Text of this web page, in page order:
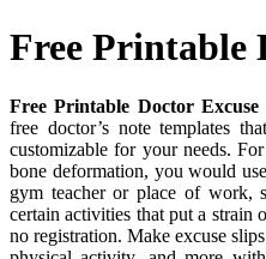
Free Printable
Free Printable Doctor Excuse
free doctor’s note templates
customizable for your needs.
bone deformation, you would
gym teacher or place of work,
certain activities that put a strain
no registration. Make excuse